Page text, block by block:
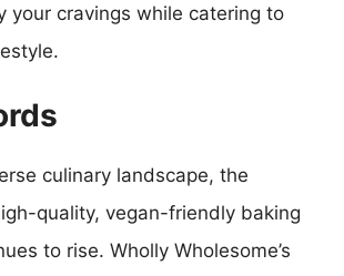
your cravings while catering to
culinary landscape, the
quality, vegan-friendly baking
to rise. Wholly Wholesome’s